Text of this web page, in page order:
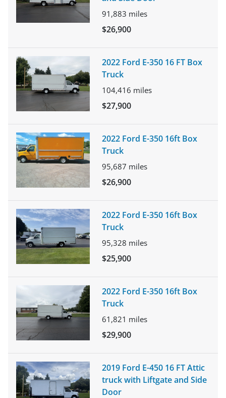
91,883 miles
$26,900
2022 Ford E-350 16 FT Box
Truck
104,416 miles
$27,900
2022 Ford E-350 16ft Box
Truck
95,687 miles
$26,900
2022 Ford E-350 16ft Box
Truck
95,328 miles
$25,900
2022 Ford E-350 16ft Box
Truck
61,821 miles
$29,900
2019 Ford E-450 16 FT Attic
truck with Liftgate and Side
Door